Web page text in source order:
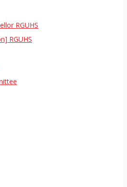
RGUHS
RGUHS